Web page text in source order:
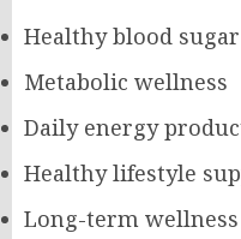
Healthy blood
Metabolic wellness
Daily energy
Healthy lifestyle
Long-term wellness